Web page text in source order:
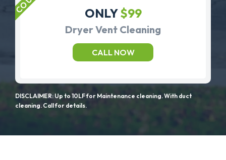
ONLY$99
Dryer Vent Cleaning
CALL NOW
DISCLAIMER: Up to 10LF for Maintenance cleaning. With duct
cleaning. Call for details.